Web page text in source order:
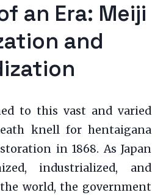
an Era: Meiji
and
to this vast and varied
knell for hentaigana
in 1868. As Japan
industrialized, and
world, the government